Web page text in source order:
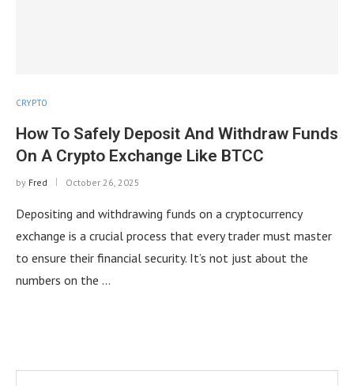
CRYPTO
How To Safely Deposit And Withdraw Funds
On A Crypto Exchange Like BTCC
by Fred October 26, 2025
Depositing and withdrawing funds on a cryptocurrency
exchange is a crucial process that every trader must master
to ensure their financial security. It’s not just about the
numbers on the …